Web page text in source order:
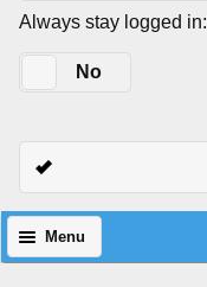
Always stay logged in:
No
Menu